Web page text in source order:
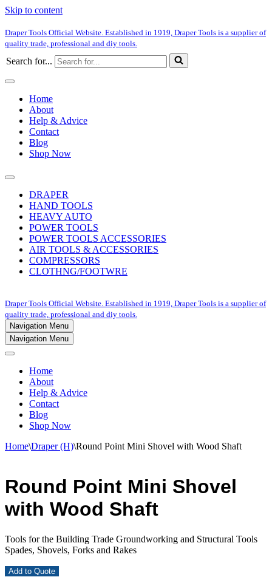
Skip to content
Draper Tools Official Website. Established in 1919, Draper Tools is a supplier of
quality trade, professional and diy tools.
Search for...
Home
About
Help & Advice
Contact
Blog
Shop Now
DRAPER
HAND TOOLS
HEAVY AUTO
POWER TOOLS
POWER TOOLS ACCESSORIES
AIR TOOLS & ACCESSORIES
COMPRESSORS
CLOTHNG/FOOTWRE
Draper Tools Official Website. Established in 1919, Draper Tools is a supplier of
quality trade, professional and diy tools.
Navigation Menu
Navigation Menu
Home
About
Help & Advice
Contact
Blog
Shop Now
Home\Draper (H)\Round Point Mini Shovel with Wood Shaft
Round Point Mini Shovel
with Wood Shaft
Tools for the Building Trade Groundworking and Structural Tools
Spades, Shovels, Forks and Rakes
Add to Quote